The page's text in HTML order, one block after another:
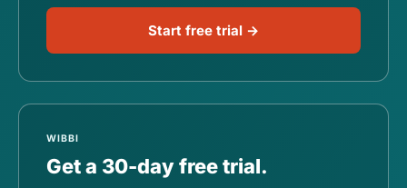
Start free trial →
WIBBI
Get a 30-day free trial.